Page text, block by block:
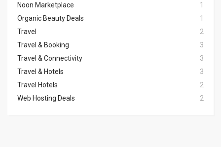
Noon Marketplace
1
Organic Beauty Deals
1
Travel
2
Travel & Booking
3
Travel & Connectivity
3
Travel & Hotels
3
Travel Hotels
2
Web Hosting Deals
2